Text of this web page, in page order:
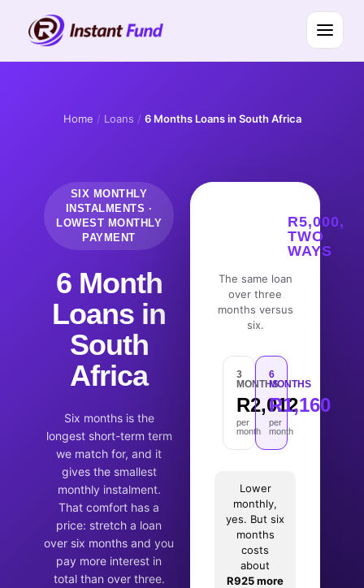
Home / Loans / 6 Months Loans in South Africa
SIX MONTHLY
INSTALMENTS ·
LOWEST MONTHLY
PAYMENT
6 Month
Loans in
South
Africa
Six months is the
longest short-term term
we match for, and it
gives the smallest
monthly instalment.
That comfort has a
price: stretch a loan
over six months and you
pay more interest in
total than over three.
R5,000,
TWO
WAYS
The same loan
over three
months versus
six.
3
MONTHS
R2,012
per
month
6
MONTHS
R1,160
per
month
Lower
monthly,
yes. But six
months
costs
about
R925 more